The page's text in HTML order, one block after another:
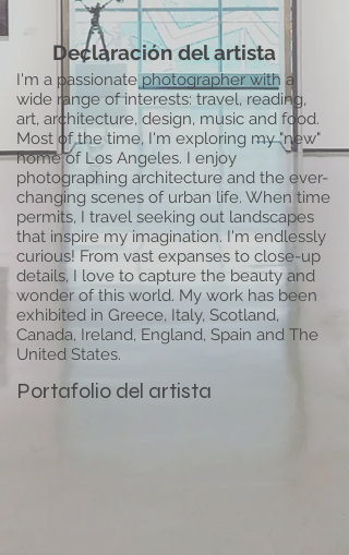
Declaración del artista
I'm a passionate photographer with a
wide range of interests: travel, reading,
art, architecture, design, music and food.
Most of the time, I'm exploring my "new"
home of Los Angeles. I enjoy
photographing architecture and the ever-
changing scenes of urban life. When time
permits, I travel seeking out landscapes
that inspire my imagination. I'm endlessly
curious! From vast expanses to close-up
details, I love to capture the beauty and
wonder of this world. My work has been
exhibited in Greece, Italy, Scotland,
Canada, Ireland, England, Spain and The
United States.
Portafolio del artista